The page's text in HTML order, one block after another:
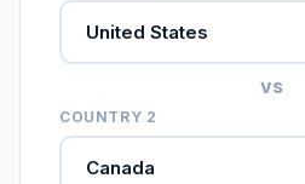
vs
COUNTRY 2